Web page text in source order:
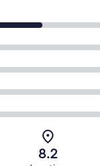
8.2